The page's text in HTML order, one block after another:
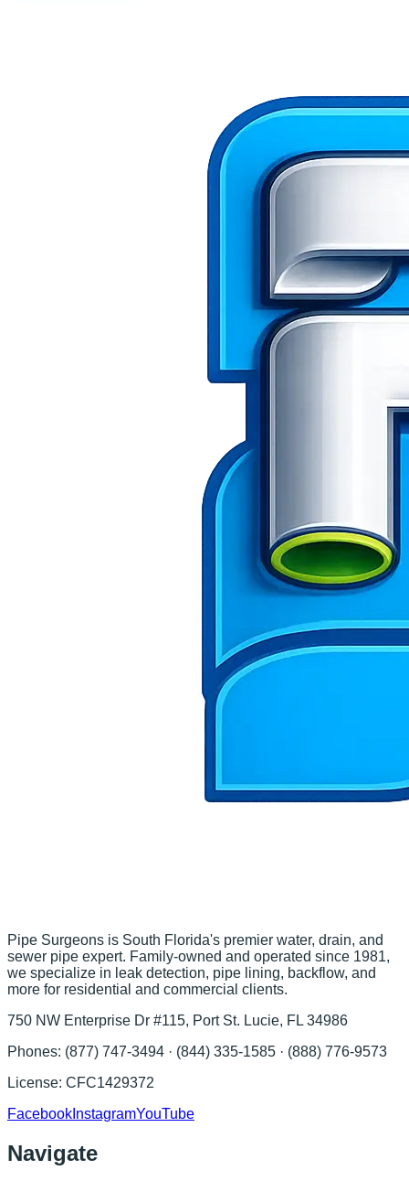
Pipe Surgeons is South Florida's premier water, drain, and
sewer pipe expert. Family-owned and operated since 1981,
we specialize in leak detection, pipe lining, backflow, and
more for residential and commercial clients.
750 NW Enterprise Dr #115, Port St. Lucie, FL 34986
Phones: (877) 747-3494 · (844) 335-1585 · (888) 776-9573
License: CFC1429372
Facebook InstagramYouTube
Navigate